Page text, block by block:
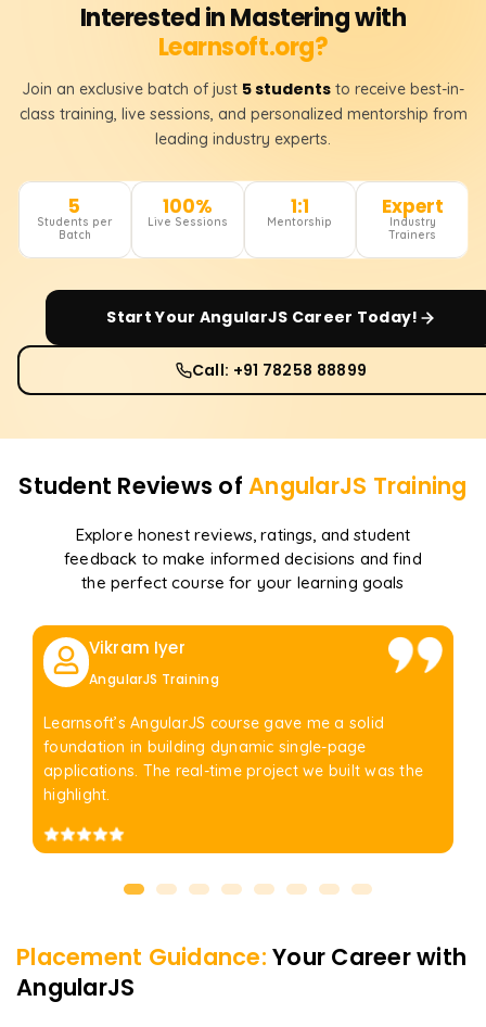
Interested in Mastering with
Learnsoft.org?
Join an exclusive batch of just 5 students to receive best-in-
class training, live sessions, and personalized mentorship from
leading industry experts.
5
Students per
Batch
100%
Live Sessions
1:1
Mentorship
Expert
Industry
Trainers
Start Your AngularJS Career Today!
Call: +91 78258 88899
Student Reviews ofAngularJS Training
Explore honest reviews, ratings, and student
feedback to make informed decisions and find
the perfect course for your learning goals
Vikram Iyer
AngularJS Training
Learnsoft’s AngularJS course gave me a solid
foundation in building dynamic single-page
applications. The real-time project we built was the
highlight.
Placement Guidance: Your Career with
AngularJS